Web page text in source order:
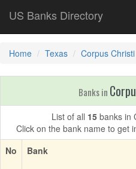
US Banks Directory
Home Texas Corpus Christi
Banks in
List of all 15banks in
Click on the bank name to get
No
Bank